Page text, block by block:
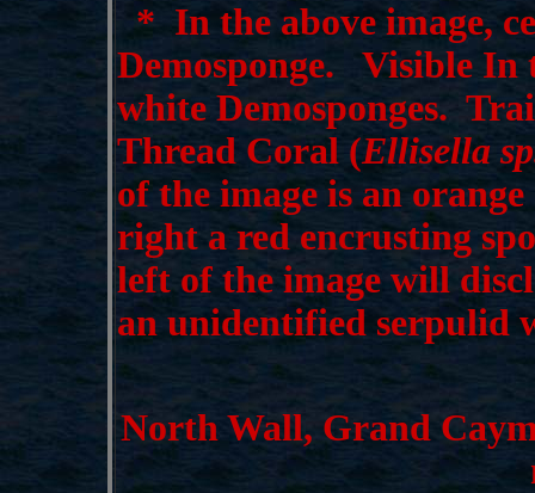
*In the above image,
Demosponge. Visible In
white Demosponges.
Thread Coral (Ellisella
of the image is an
right a red encrusting
left of the image will
an unidentified serpulid
North Wall, Grand